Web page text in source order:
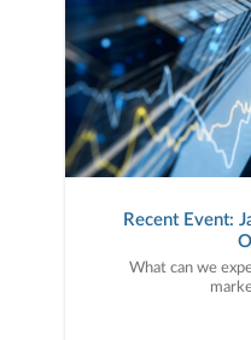
Recent Event:
What can we